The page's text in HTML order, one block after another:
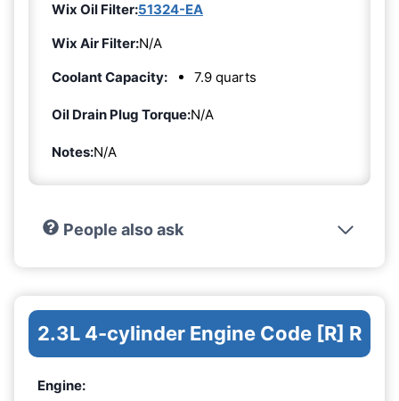
Wix Oil Filter:51324-EA
Wix Air Filter:N/A
Coolant Capacity:
7.9 quarts
Oil Drain Plug Torque:N/A
Notes:N/A
People also ask
2.3L 4-cylinder Engine Code [R] R
Engine: